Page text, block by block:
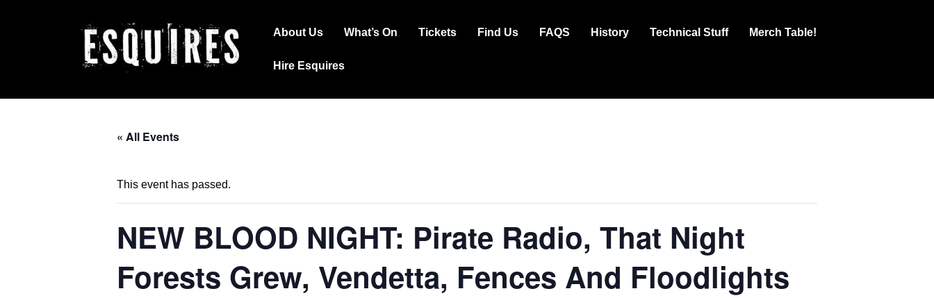
Main
About Us What’s On Tickets Find Us FAQS History Technical Stuff Merch Table!
Hire Esquires
« All Events
This event has passed.
NEW BLOOD NIGHT: Pirate Radio, That Night
Forests Grew, Vendetta, Fences And Floodlights